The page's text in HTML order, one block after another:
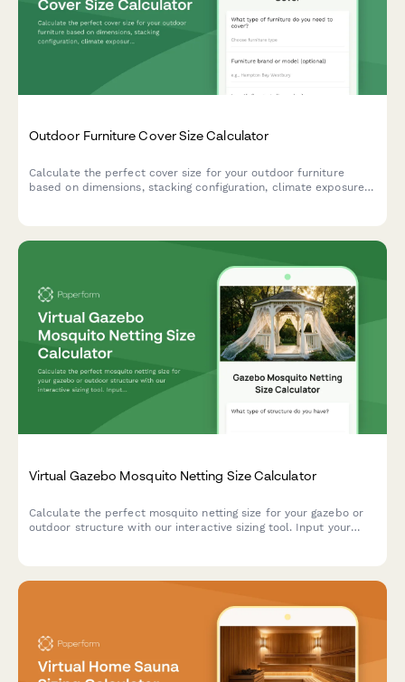
Outdoor Furniture Cover Size Calculator
Calculate the perfect cover size for your outdoor furniture
based on dimensions, stacking configuration, climate exposure,
Virtual Gazebo Mosquito Netting Size Calculator
Calculate the perfect mosquito netting size for your gazebo or
outdoor structure with our interactive sizing tool. Input your